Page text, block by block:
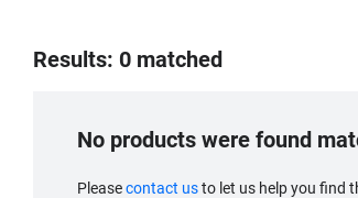
Results: 0 matched
No products were found
Pleasecontact usto let us help you find